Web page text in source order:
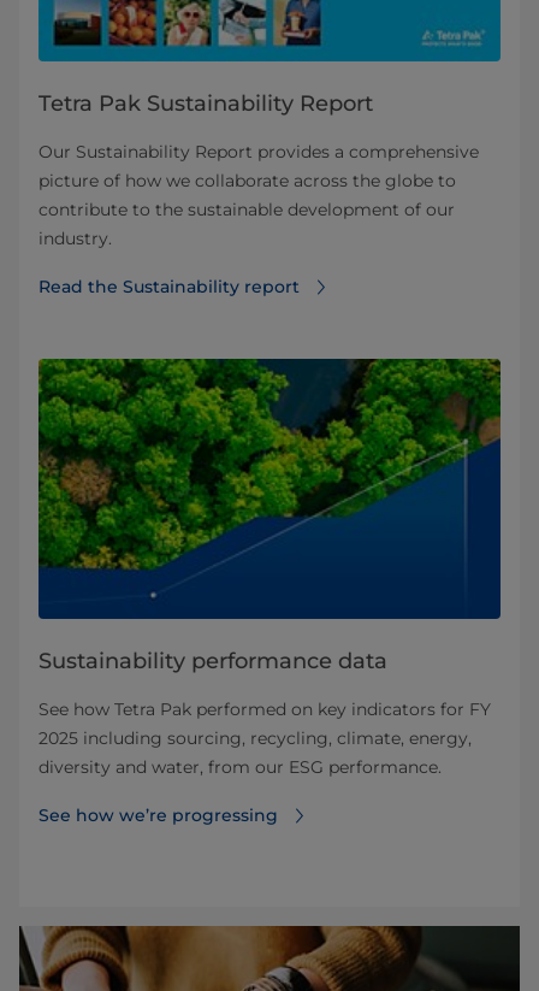
Tetra Pak Sustainability Report
Our Sustainability Report provides a comprehensive
picture of how we collaborate across the globe to
contribute to the sustainable development of our
industry.
Read the Sustainability report
Sustainability performance data
See how Tetra Pak performed on key indicators for FY
2025 including sourcing, recycling, climate, energy,
diversity and water, from our ESG performance.
See how we’re progressing